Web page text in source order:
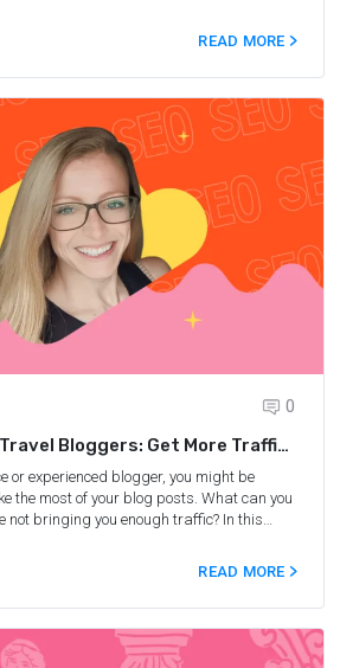
post, you will receive step-by-step
AI to write engaging and SEO-friendly
affiliate sales from Nina Clapperton, a
blogger and the founder of She Knows
READ MORE
0
Bloggers: Get More Traffic
or experienced blogger, you might be
the most of your blog posts. What can you
not bringing you enough traffic? In this
of how to get more traffic from your old
learn how to determine which posts need
them, and more.
READ MORE